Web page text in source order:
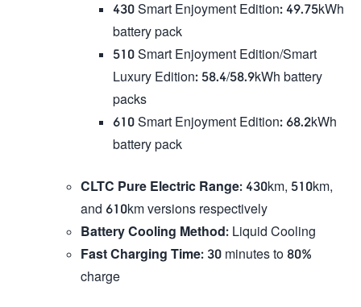
430 Smart Enjoyment Edition: 49.75kWh
battery pack
510 Smart Enjoyment Edition/Smart
Luxury Edition: 58.4/58.9kWh battery
packs
610 Smart Enjoyment Edition: 68.2kWh
battery pack
CLTC Pure Electric Range: 430km, 510km,
and 610km versions respectively
Battery Cooling Method: Liquid Cooling
Fast Charging Time: 30 minutes to 80%
charge